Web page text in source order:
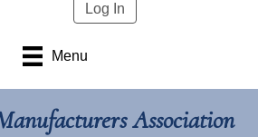
Menu
Association